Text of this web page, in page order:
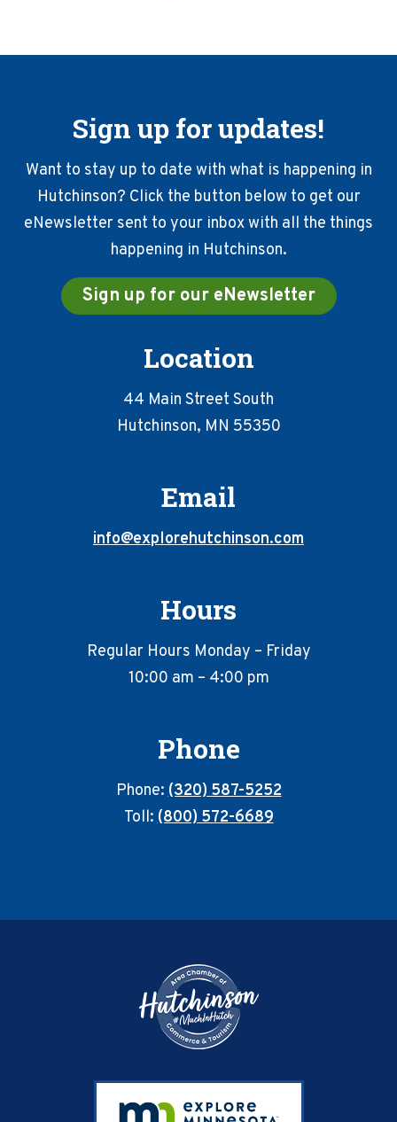
Sign up for updates!
Want to stay up to date with what is happening in
Hutchinson? Click the button below to get our
eNewsletter sent to your inbox with all the things
happening in Hutchinson.
Sign up for our eNewsletter
Location
44 Main Street South
Hutchinson, MN 55350
Email
info@explorehutchinson.com
Hours
Regular Hours Monday – Friday
10:00 am – 4:00 pm
Phone
Phone:(320) 587-5252
Toll:(800) 572-6689